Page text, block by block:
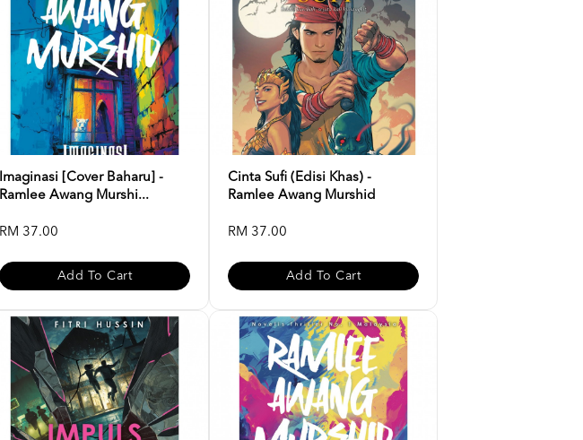
Imaginasi [Cover Baharu] -
Ramlee Awang Murshi...
RM 37.00
Add To Cart
Cinta Sufi (Edisi Khas) -
Ramlee Awang Murshid
RM 37.00
Add To Cart